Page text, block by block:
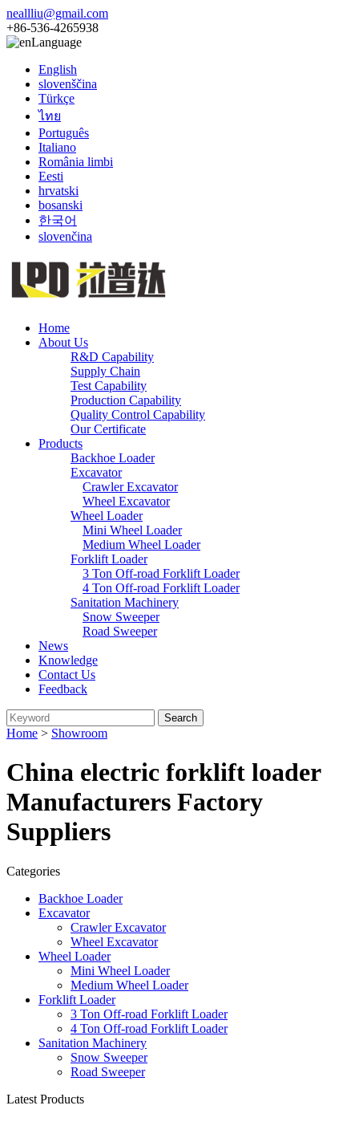
neallliu@gmail.com
+86-536-4265938
Language
English
slovenščina
Türkçe
ไทย
Português
Italiano
România limbi
Eesti
hrvatski
bosanski
한국어
slovenčina
Home
About Us
R&D Capability
Supply Chain
Test Capability
Production Capability
Quality Control Capability
Our Certificate
Products
Backhoe Loader
Excavator
Crawler Excavator
Wheel Excavator
Wheel Loader
Mini Wheel Loader
Medium Wheel Loader
Forklift Loader
3 Ton Off-road Forklift Loader
4 Ton Off-road Forklift Loader
Sanitation Machinery
Snow Sweeper
Road Sweeper
News
Knowledge
Contact Us
Feedback
Home > Showroom
China electric forklift loader
Manufacturers Factory
Suppliers
Categories
Backhoe Loader
Excavator
Crawler Excavator
Wheel Excavator
Wheel Loader
Mini Wheel Loader
Medium Wheel Loader
Forklift Loader
3 Ton Off-road Forklift Loader
4 Ton Off-road Forklift Loader
Sanitation Machinery
Snow Sweeper
Road Sweeper
Latest Products